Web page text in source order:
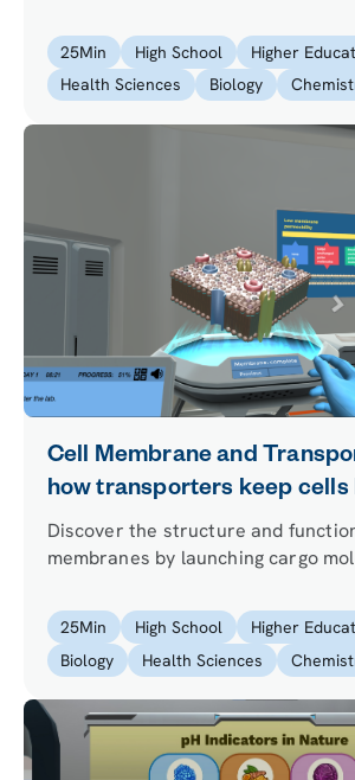
cells that the lead researcher
produce insulin.
25Min High School
Higher
Health Sciences
Biology
Cell Membrane and
how transporters keep cells
Discover the structure and
membranes by launching cargo
improve the health of synthetic
researcher wants to use to
25Min High School
Higher
Biology
Health Sciences